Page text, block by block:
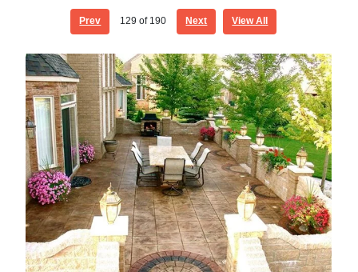
Prev 129 of 190 Next View All